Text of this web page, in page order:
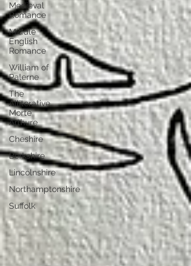
Medieval
Romance
Middle
English
Romance
William of
Palerne
The
Alliterative
Morte
Arthure
Cheshire
Berkshire
Lincolnshire
Northamptonshire
Suffolk